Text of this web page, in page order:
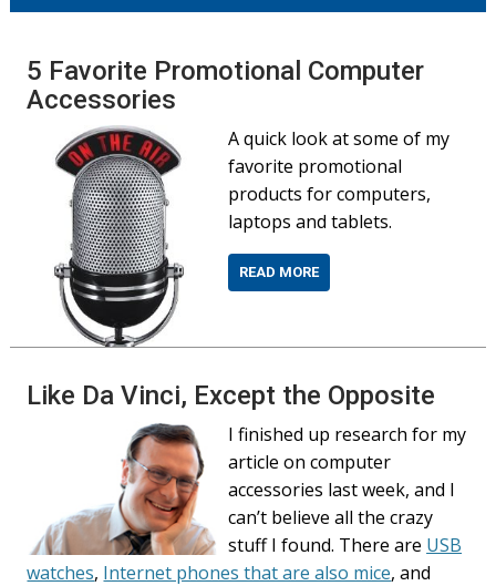
5 Favorite Promotional Computer
Accessories
A quick look at some of my
favorite promotional
products for computers,
laptops and tablets.
READ MORE
Like Da Vinci, Except the Opposite
I finished up research for my
article on computer
accessories last week, and I
can’t believe all the crazy
stuff I found. There are USB
watches, Internet phones that are also mice, and